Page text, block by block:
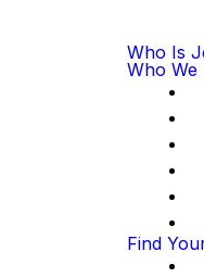
Who Is
Who We
Find